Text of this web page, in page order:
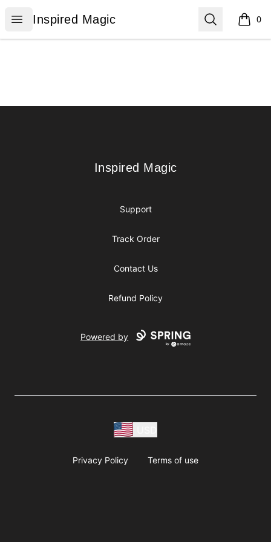
Open menu
Inspired Magic
Inspired Magic Search 0
items
Inspired Magic
Inspired Magic
Support
Track Order
Contact Us
Refund Policy
Powered by
Privacy Policy Terms of use